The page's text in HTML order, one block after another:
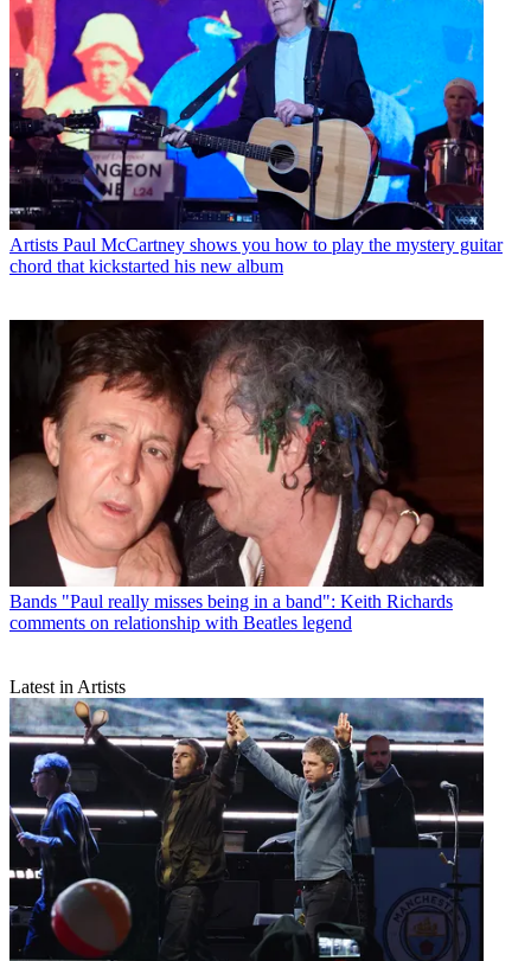
Artists Paul McCartney shows you how to play the mystery guitar
chord that kickstarted his new album
Bands "Paul really misses being in a band": Keith Richards
comments on relationship with Beatles legend
Latest in Artists